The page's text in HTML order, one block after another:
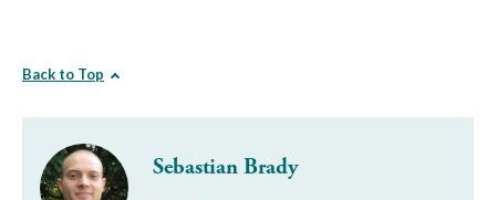
Back to Top
Sebastian Brady